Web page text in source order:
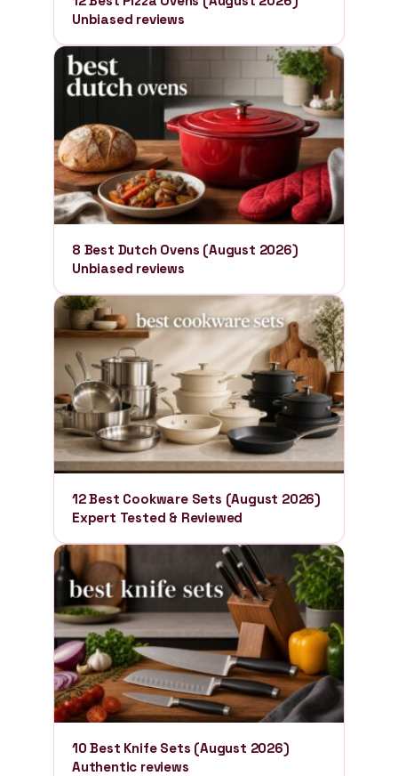
Unbiased reviews
8 Best Dutch Ovens (August 2026)
Unbiased reviews
12 Best Cookware Sets (August 2026)
Expert Tested & Reviewed
10 Best Knife Sets (August 2026)
Authentic reviews